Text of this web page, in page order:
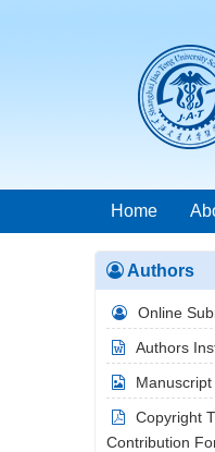
Home
Authors
Online
Authors
Copyright
Contribution